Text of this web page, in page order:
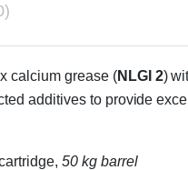
calcium grease (NLGI 2)
additives to provide
50 kg barrel